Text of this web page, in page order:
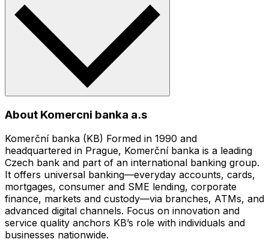
About Komercni banka a.s
Komerční banka (KB) Formed in 1990 and
headquartered in Prague, Komerční banka is a leading
Czech bank and part of an international banking group.
It offers universal banking—everyday accounts, cards,
mortgages, consumer and SME lending, corporate
finance, markets and custody—via branches, ATMs, and
advanced digital channels. Focus on innovation and
service quality anchors KB’s role with individuals and
businesses nationwide.